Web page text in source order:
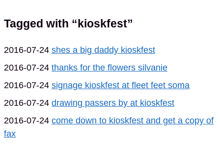
Tagged with “kioskfest”
2016-07-24 shes a big daddy kioskfest
2016-07-24 thanks for the flowers silvanie
2016-07-24 signage kioskfest at fleet feet soma
2016-07-24 drawing passers by at kioskfest
2016-07-24 come down to kioskfest and get a copy of
fax